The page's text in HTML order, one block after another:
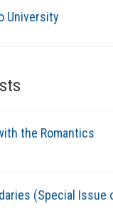
University
the Romantics
(Special Issue